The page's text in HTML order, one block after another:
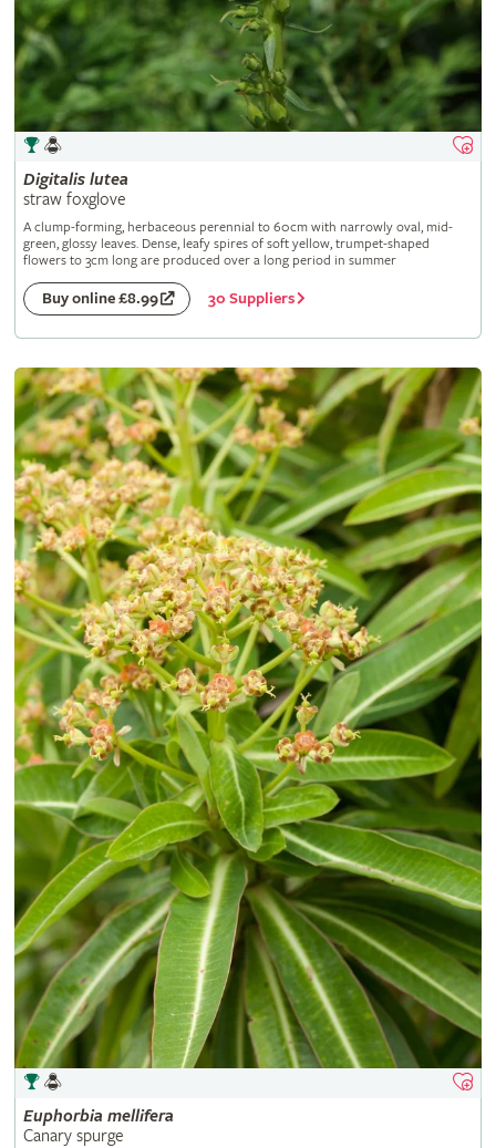
Digitalis lutea
straw foxglove
A clump-forming, herbaceous perennial to 60cm with narrowly oval, mid-
green, glossy leaves. Dense, leafy spires of soft yellow, trumpet-shaped
flowers to 3cm long are produced over a long period in summer
Buy online £8.99 30 Suppliers
Euphorbia mellifera
Canary spurge